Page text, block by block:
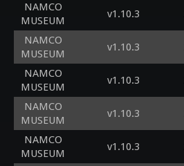
NAMCO
MUSEUM
v1.10.3
NAMCO
MUSEUM
v1.10.3
NAMCO
MUSEUM
v1.10.3
NAMCO
MUSEUM
v1.10.3
NAMCO
MUSEUM
v1.10.3